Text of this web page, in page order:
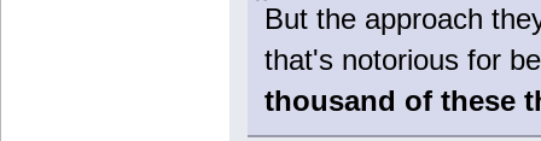
But the approach
that's notorious for
thousand of these